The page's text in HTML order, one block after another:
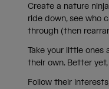
Create a nature
ride down, see who
through (then
Take your little
their own. Better
Follow their